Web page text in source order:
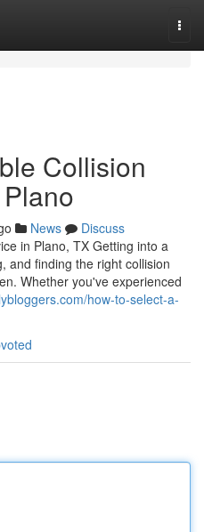
Collision
News
Discuss
in Plano, TX Getting into a
and finding the right collision
Whether you've experienced
how-to-select-a-